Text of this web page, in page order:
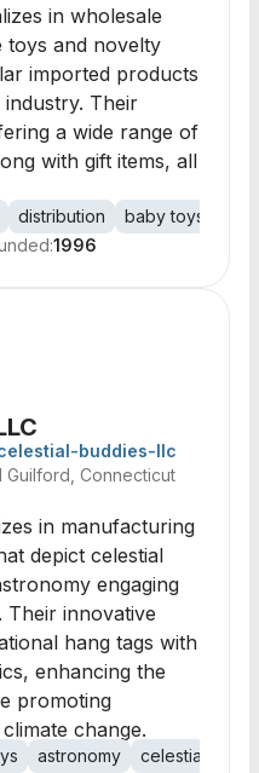
in wholesale
toys and novelty
imported products
Their
a wide range of
with gift items, all
distribution baby toys
1996
buddies-llc
Guilford, Connecticut
in manufacturing
depict celestial
engaging
Their innovative
hang tags with
enhancing the
promoting
change.
astronomy
celestial